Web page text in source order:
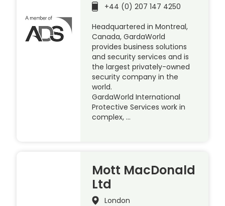
+44 (0) 207 147 4250
Headquartered in Montreal,
Canada, GardaWorld
provides business solutions
and security services and is
the largest privately-owned
security company in the
world.
GardaWorld International
Protective Services work in
complex, …
Mott MacDonald
Ltd
London